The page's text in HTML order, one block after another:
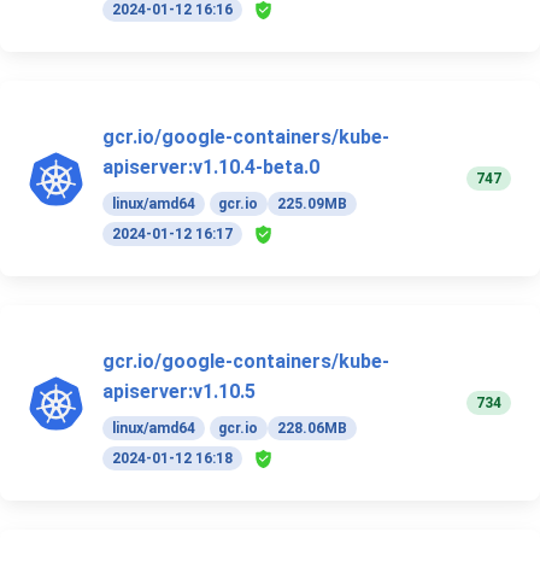
2024-01-12 16:16
gcr.io/google-containers/kube-
apiserver:v1.10.4-beta.0
linux/amd64 gcr.io
225.09MB
2024-01-12 16:17
747
gcr.io/google-containers/kube-
apiserver:v1.10.5
linux/amd64 gcr.io
228.06MB
2024-01-12 16:18
734